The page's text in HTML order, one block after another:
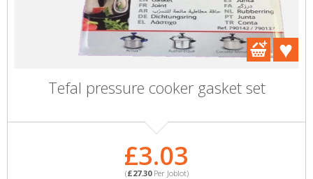
Tefal pressure cooker gasket set
£3.03
(£27.30Per Joblot)